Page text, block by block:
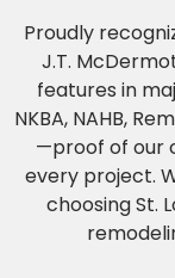
Proudly
J.T.
features in
NKBA, NAHB,
—proof of our
every project.
choosing St.